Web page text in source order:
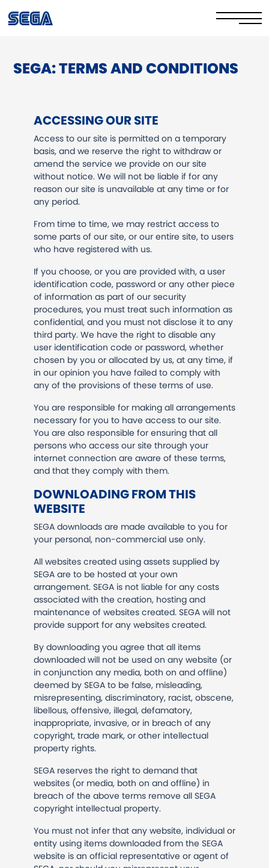
Privacy Policy/EULA
Stay Safe Online​
Your Rights​
Corporate Governance
FAQs & Contact Us
SEGA: TERMS AND CONDITIONS
ACCESSING OUR SITE
Access to our site is permitted on a temporary
basis, and we reserve the right to withdraw or
amend the service we provide on our site
without notice. We will not be liable if for any
reason our site is unavailable at any time or for
any period.
From time to time, we may restrict access to
some parts of our site, or our entire site, to users
who have registered with us.
If you choose, or you are provided with, a user
identification code, password or any other piece
of information as part of our security
procedures, you must treat such information as
confidential, and you must not disclose it to any
third party. We have the right to disable any
user identification code or password, whether
chosen by you or allocated by us, at any time, if
in our opinion you have failed to comply with
any of the provisions of these terms of use.
You are responsible for making all arrangements
necessary for you to have access to our site.
You are also responsible for ensuring that all
persons who access our site through your
internet connection are aware of these terms,
and that they comply with them.
DOWNLOADING FROM THIS
WEBSITE
SEGA downloads are made available to you for
your personal, non-commercial use only.
All websites created using assets supplied by
SEGA are to be hosted at your own
arrangement. SEGA is not liable for any costs
associated with the creation, hosting and
maintenance of websites created. SEGA will not
provide support for any websites created.
By downloading you agree that all items
downloaded will not be used on any website (or
in conjunction any media, both on and offline)
deemed by SEGA to be false, misleading,
misrepresenting, discriminatory, racist, obscene,
libellous, offensive, illegal, defamatory,
inappropriate, invasive, or in breach of any
copyright, trade mark, or other intellectual
property rights.
SEGA reserves the right to demand that
websites (or media, both on and offline) in
breach of the above terms remove all SEGA
copyright intellectual property.
You must not infer that any website, individual or
entity using items downloaded from the SEGA
website is an official representative or agent of